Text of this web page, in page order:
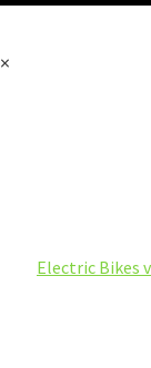
×
Electric Bikes